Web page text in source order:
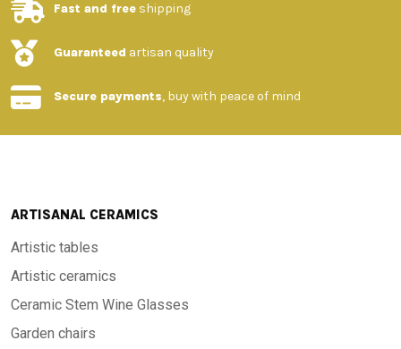
Fast and free shipping
Guaranteed artisan quality
Secure payments, buy with peace of mind
ARTISANAL CERAMICS
Artistic tables
Artistic ceramics
Ceramic Stem Wine Glasses
Garden chairs